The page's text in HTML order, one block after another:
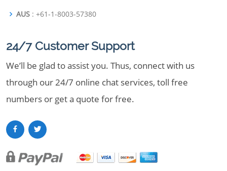
AUS : +61-1-8003-57380
24/7 Customer Support
We’ll be glad to assist you. Thus, connect with us
through our 24/7 online chat services, toll free
numbers or get a quote for free.